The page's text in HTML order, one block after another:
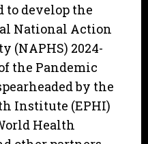
to develop the
National Action
(NAPHS) 2024-
the Pandemic
by the
Institute (EPHI)
Health